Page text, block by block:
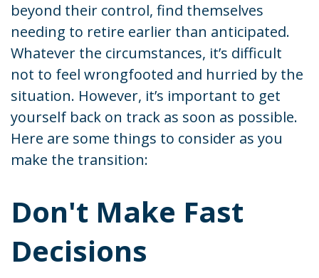
beyond their control, find themselves
needing to retire earlier than anticipated.
Whatever the circumstances, it’s difficult
not to feel wrongfooted and hurried by the
situation. However, it’s important to get
yourself back on track as soon as possible.
Here are some things to consider as you
make the transition:
Don't Make Fast
Decisions